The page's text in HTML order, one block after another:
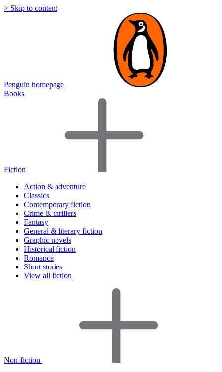
> Skip to content
Penguin homepage
Books
Fiction
Action & adventure
Classics
Contemporary fiction
Crime & thrillers
Fantasy
General & literary fiction
Graphic novels
Historical fiction
Romance
Short stories
View all fiction
Non-fiction